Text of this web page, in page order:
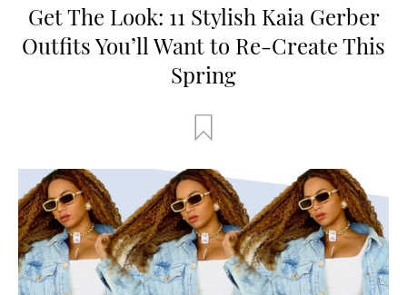
Get The Look: 11 Stylish Kaia Gerber
Outfits You’ll Want to Re-Create This
Spring